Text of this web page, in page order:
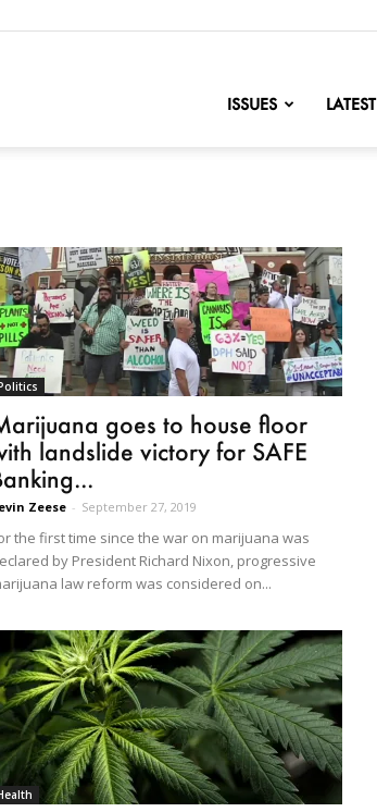
ISSUES LATEST
goes to house floor
landslide victory for SAFE
Zeese - September 27, 2019
the first time since the war on marijuana was
by President Richard Nixon, progressive
law reform was considered on...